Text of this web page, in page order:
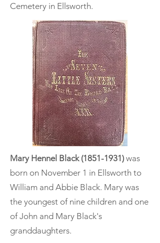
Cemetery in Ellsworth.
Mary Hennel Black (1851-1931) was
born on November 1 in Ellsworth to
William and Abbie Black. Mary was
the youngest of nine children and one
of John and Mary Black's
granddaughters.